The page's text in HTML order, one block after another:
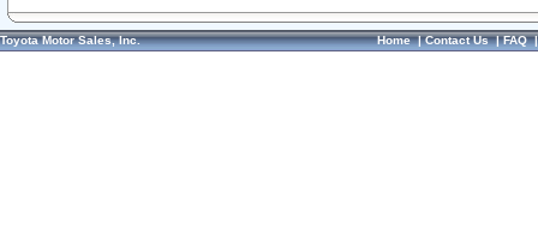
Toyota Motor Sales, Inc. Home|Contact Us|FAQ